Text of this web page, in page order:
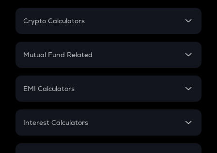
Crypto Calculators
Crypto SIP Calculator
Crypto Futures
Mutual Fund Related
Mutual Fund
EMI Calculators
EMI
Credit Card EMI
Interest Calculators
Compound Interest